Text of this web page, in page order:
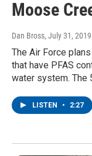
Moose
Dan Bross, July 31, 2019
The Air Force
that have PFAS
water system. The
LISTEN • 2:27